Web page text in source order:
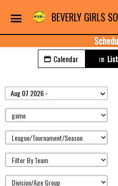
BEVERLY GIRLS
Calendar
List
Aug 07 2026 -